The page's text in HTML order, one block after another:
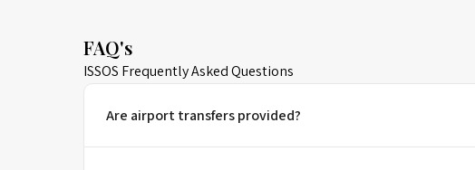
FAQ's
ISSOS Frequently Asked Questions
Are airport transfers provided?